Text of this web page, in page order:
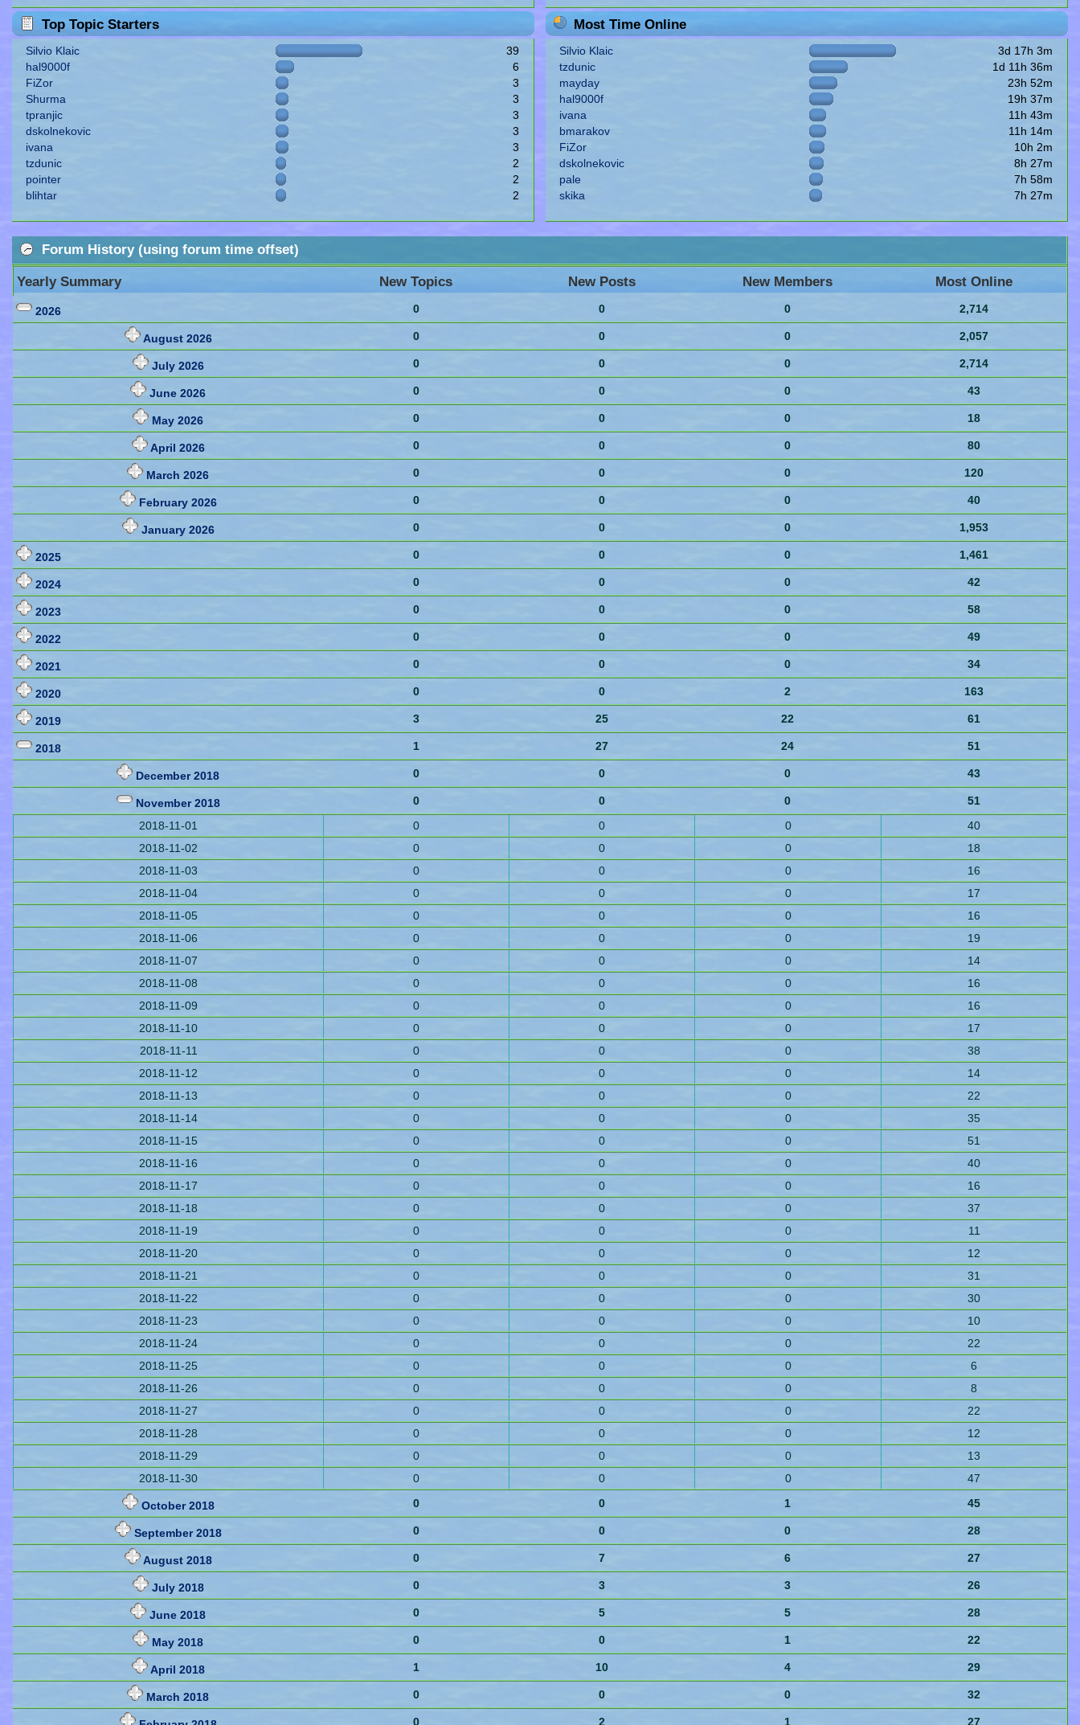
Top Topic Starters
Silvio Klaic
39
hal9000f
6
FiZor
3
Shurma
3
tpranjic
3
dskolnekovic
3
ivana
3
tzdunic
2
pointer
2
blihtar
2
Most Time Online
Silvio Klaic
3d 17h 3m
tzdunic
1d 11h 36m
mayday
23h 52m
hal9000f
19h 37m
ivana
11h 43m
bmarakov
11h 14m
FiZor
10h 2m
dskolnekovic
8h 27m
pale
7h 58m
skika
7h 27m
Forum History (using forum time offset)
Yearly Summary
New Topics New Posts New Members Most Online
2026 0 0 0 2,714
August 2026 0 0 0 2,057
July 2026 0 0 0 2,714
June 2026 0 0 0 43
May 2026 0 0 0 18
April 2026 0 0 0 80
March 2026 0 0 0 120
February 2026 0 0 0 40
January 2026 0 0 0 1,953
2025 0 0 0 1,461
2024 0 0 0 42
2023 0 0 0 58
2022 0 0 0 49
2021 0 0 0 34
2020 0 0 2 163
2019 3 25 22 61
2018 1 27 24 51
December 2018 0 0 0 43
November 2018 0 0 0
51
2018-11-01
0 0 0
40
2018-11-02
0 0 0
18
2018-11-03
0 0 0
16
2018-11-04
0 0 0
17
2018-11-05
0 0 0
16
2018-11-06
0 0 0
19
2018-11-07
0 0 0
14
2018-11-08
0 0 0
16
2018-11-09
0 0 0
16
2018-11-10
0 0 0
17
2018-11-11
0 0 0
38
2018-11-12
0 0 0
14
2018-11-13
0 0 0
22
2018-11-14
0 0 0
35
2018-11-15
0 0 0
51
2018-11-16
0 0 0
40
2018-11-17
0 0 0
16
2018-11-18
0 0 0
37
2018-11-19
0 0 0
11
2018-11-20
0 0 0
12
2018-11-21
0 0 0
31
2018-11-22
0 0 0
30
2018-11-23
0 0 0
10
2018-11-24
0 0 0
22
2018-11-25
0 0 0
6
2018-11-26
0 0 0
8
2018-11-27
0 0 0
22
2018-11-28
0 0 0
12
2018-11-29
0 0 0
13
2018-11-30
0 0 0 47
October 2018 0 0 1 45
September 2018 0 0 0 28
August 2018 0 7 6 27
July 2018 0 3 3 26
June 2018 0 5 5 28
May 2018 0 0 1 22
April 2018 1 10 4 29
March 2018 0 0 0 32
0 2 1 27